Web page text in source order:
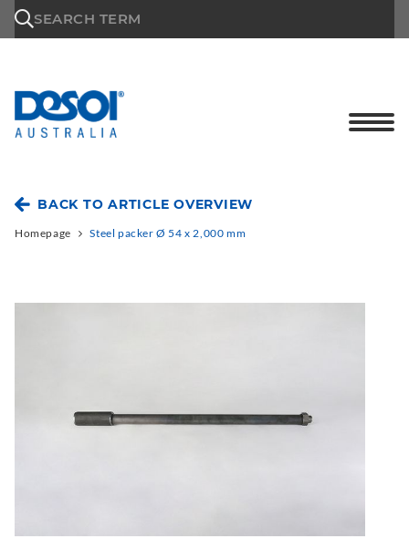
SEARCH TERM
BACK TO ARTICLE OVERVIEW
Homepage Steel packer Ø 54 x 2,000 mm